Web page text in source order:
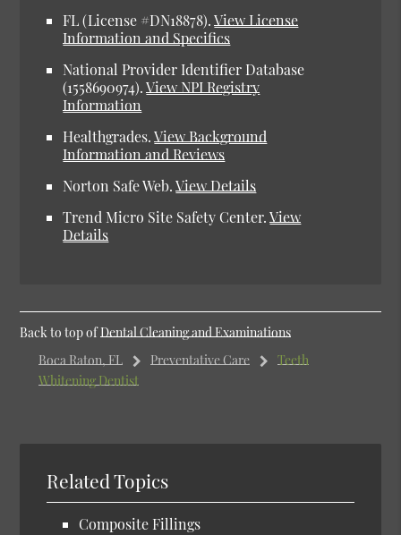
FL (License #DN18878).View License
Information and Specifics
National Provider Identifier Database
(1558690974).View NPI Registry
Information
Healthgrades.View Background
Information and Reviews
Norton Safe Web.View Details
Trend Micro Site Safety Center.View
Details
Back to top ofDental Cleaning and Examinations
Boca Raton, FL
Preventative Care
Teeth
Whitening Dentist
Related Topics
Composite Fillings